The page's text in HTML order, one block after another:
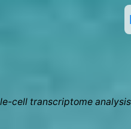
cell transcriptome